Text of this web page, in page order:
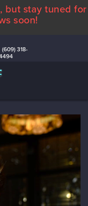
but stay tuned for
soon!
(609) 318-